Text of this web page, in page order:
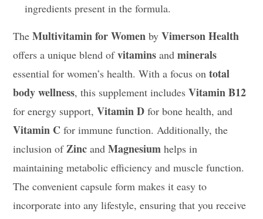
ingredients present in the formula.
TheMultivitamin for Women byVimerson Health
offers a unique blend ofvitamins andminerals
essential for women’s health. With a focus ontotal
body wellness, this supplement includesVitamin B12
for energy support,Vitamin D for bone health, and
Vitamin C for immune function. Additionally, the
inclusion ofZinc andMagnesium helps in
maintaining metabolic efficiency and muscle function.
The convenient capsule form makes it easy to
incorporate into any lifestyle, ensuring that you receive